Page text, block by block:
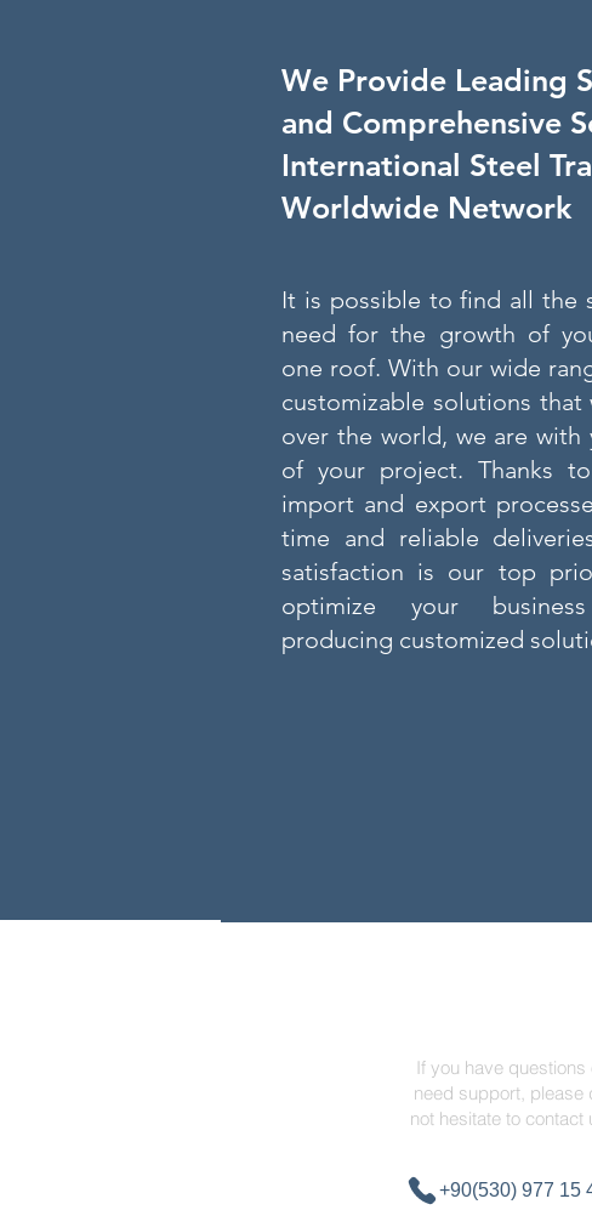
We Provide Leading
and Comprehensive
International Steel
Worldwide Network
It is possible to find all the
need for the growth of
one roof. With our wide
customizable solutions that
over the world, we are with
of your project. Thanks
import and export
time and reliable
satisfaction is our top
optimize your
producing customized
If you have questions
need support, please
not hesitate to contact
+90(530) 977 15